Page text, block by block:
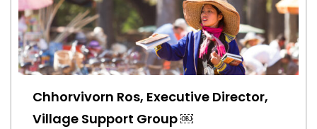
Chhorvivorn Ros, Executive Director,
Village Support Group ￼